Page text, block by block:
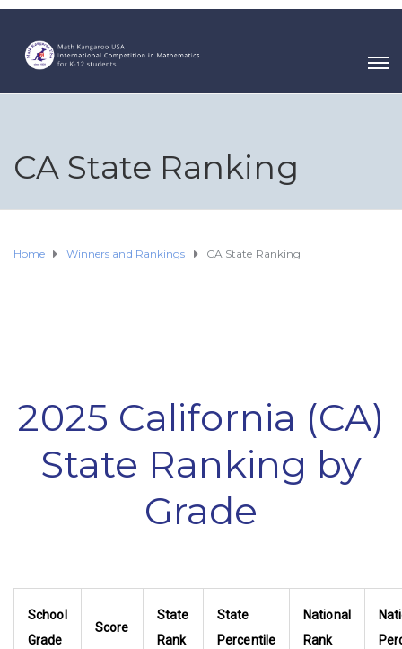
CA State Ranking
Home Winners and Rankings CA State Ranking
2025 California (CA)
State Ranking by
Grade
School
Grade
Score
State
Rank
State
Percentile
National
Rank